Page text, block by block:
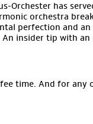
Orchester has
orchestra
perfection and
insider tip with an
time. And for any